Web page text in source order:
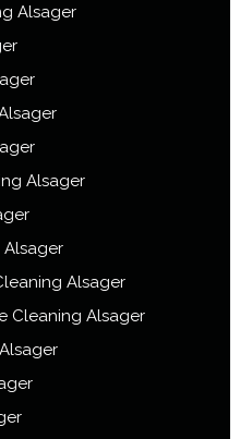
Alsager
Alsager
Alsager
Cleaning Alsager